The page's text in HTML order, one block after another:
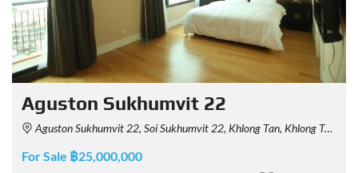
Aguston Sukhumvit 22
Aguston Sukhumvit 22, Soi Sukhumvit 22, Khlong Tan, Khlong Toei, Bangkok 10110, Thailand
For Sale ฿25,000,000